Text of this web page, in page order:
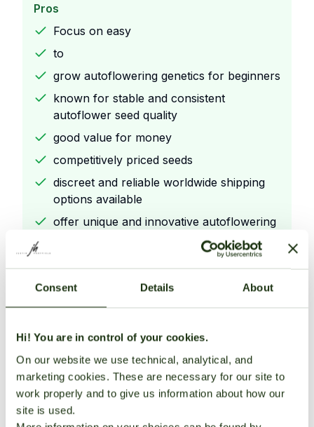
Consent Details About
Hi! You are in control of your cookies.
On our website we use technical, analytical, and
marketing cookies. These are necessary for our site to
work properly and to give us information about how our
site is used.
Pros
Focus on easy
to
grow autoflowering genetics for beginners
known for stable and consistent
autoflower seed quality
good value for money
competitively priced seeds
discreet and reliable worldwide shipping
options available
offer unique and innovative autoflowering
Cons
to
grow autoflowering genetics for beginners
known for stable and consistent
autoflower seed quality
good value for money